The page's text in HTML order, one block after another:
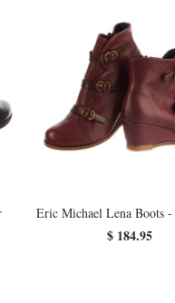
Eric Michael Lena Boots -
$ 184.95